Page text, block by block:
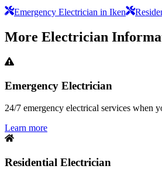
Emergency Electrician in Iken
More Electrician
Emergency Electrician
24/7 emergency electrical services when
Learn more
Residential Electrician